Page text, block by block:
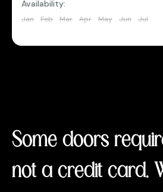
Availability:
Jan Feb Mar Apr May Jun Jul
Some doors
not a credit card.